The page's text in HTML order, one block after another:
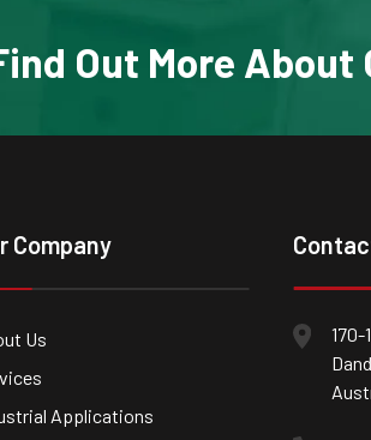
Out More
Company
Us
Applications
170-